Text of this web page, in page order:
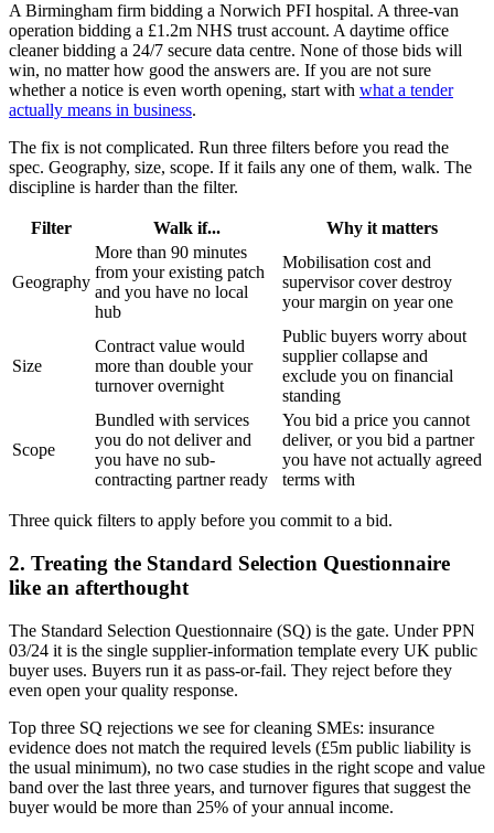
A Birmingham firm bidding a Norwich PFI hospital. A three-van
operation bidding a £1.2m NHS trust account. A daytime office
cleaner bidding a 24/7 secure data centre. None of those bids will
win, no matter how good the answers are. If you are not sure
whether a notice is even worth opening, start with what a tender
actually means in business.
The fix is not complicated. Run three filters before you read the
spec. Geography, size, scope. If it fails any one of them, walk. The
discipline is harder than the filter.
Filter Walk if... Why it matters
Geography
More than 90 minutes
from your existing patch
and you have no local
hub
Mobilisation cost and
supervisor cover destroy
your margin on year one
Size
Contract value would
more than double your
turnover overnight
Public buyers worry about
supplier collapse and
exclude you on financial
standing
Scope
Bundled with services
you do not deliver and
you have no sub-
contracting partner ready
You bid a price you cannot
deliver, or you bid a partner
you have not actually agreed
terms with
Three quick filters to apply before you commit to a bid.
2. Treating the Standard Selection Questionnaire
like an afterthought
The Standard Selection Questionnaire (SQ) is the gate. Under PPN
03/24 it is the single supplier-information template every UK public
buyer uses. Buyers run it as pass-or-fail. They reject before they
even open your quality response.
Top three SQ rejections we see for cleaning SMEs: insurance
evidence does not match the required levels (£5m public liability is
the usual minimum), no two case studies in the right scope and value
band over the last three years, and turnover figures that suggest the
buyer would be more than 25% of your annual income.